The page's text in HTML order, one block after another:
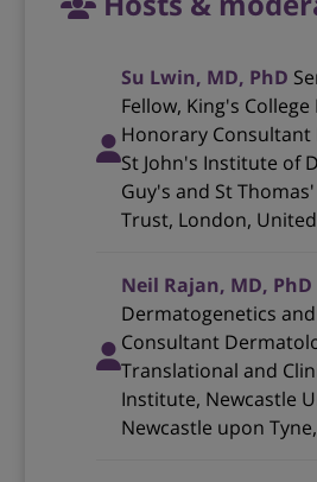
Su Lwin, MD, PhD
Fellow, King's
Honorary
St John's Institute of
Guy's and St
Trust, London,
Neil Rajan, MD, PhD
Dermatogenetics
Consultant
Translational and
Institute, Newcastle
Newcastle upon